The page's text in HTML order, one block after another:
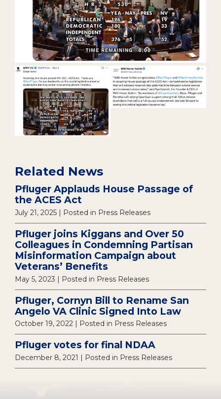
Related News
Pfluger Applauds House Passage of
the ACES Act
July 21, 2025 | Posted in Press Releases
Pfluger joins Kiggans and Over 50
Colleagues in Condemning Partisan
Misinformation Campaign about
Veterans’ Benefits
May 5, 2023 | Posted in Press Releases
Pfluger, Cornyn Bill to Rename San
Angelo VA Clinic Signed Into Law
October 19, 2022 | Posted in Press Releases
Pfluger votes for final NDAA
December 8, 2021 | Posted in Press Releases